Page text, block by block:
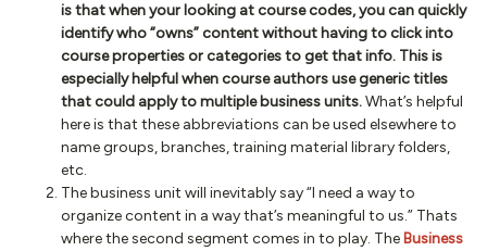
is that when your looking at course codes, you can quickly
identify who “owns” content without having to click into
course properties or categories to get that info. This is
especially helpful when course authors use generic titles
that could apply to multiple business units.What’s helpful
here is that these abbreviations can be used elsewhere to
name groups, branches, training material library folders,
etc.
The business unit will inevitably say “I need a way to
organize content in a way that’s meaningful to us.” Thats
where the second segment comes in to play. The Business